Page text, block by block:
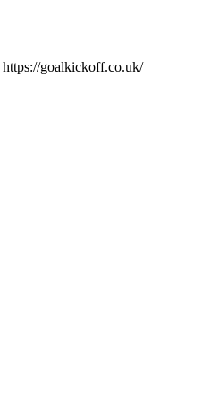
https://goalkickoff.co.uk/